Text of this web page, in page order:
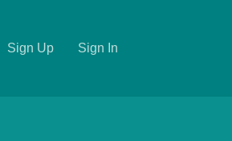
Sign Up Sign In